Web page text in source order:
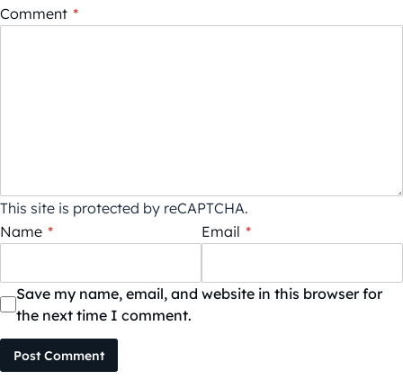
Comment *
This site is protected by reCAPTCHA.
Name * Email *
Save my name, email, and website in this browser for
the next time I comment.
Post Comment